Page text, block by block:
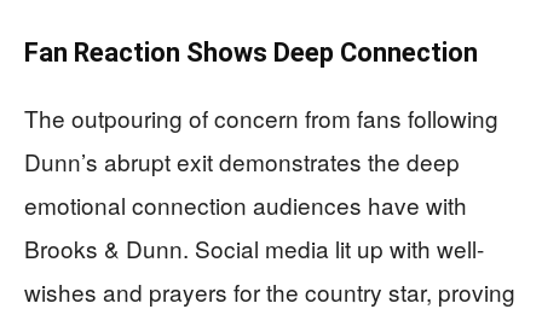
Fan Reaction Shows Deep Connection
The outpouring of concern from fans following
Dunn’s abrupt exit demonstrates the deep
emotional connection audiences have with
Brooks & Dunn. Social media lit up with well-
wishes and prayers for the country star, proving